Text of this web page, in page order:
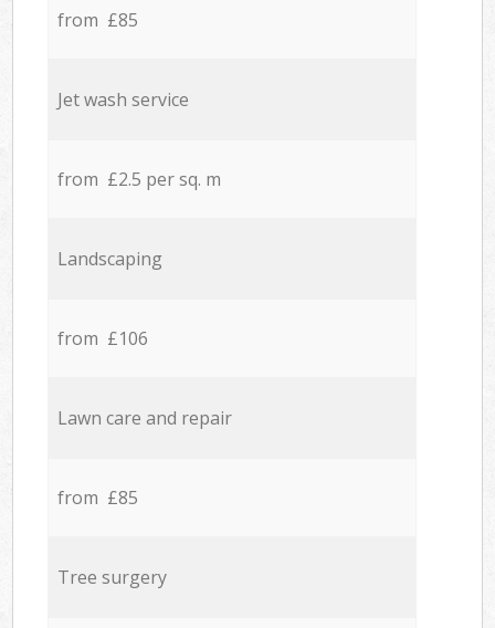
from £85
Jet wash service
from £2.5 per sq. m
Landscaping
from £106
Lawn care and repair
from £85
Tree surgery